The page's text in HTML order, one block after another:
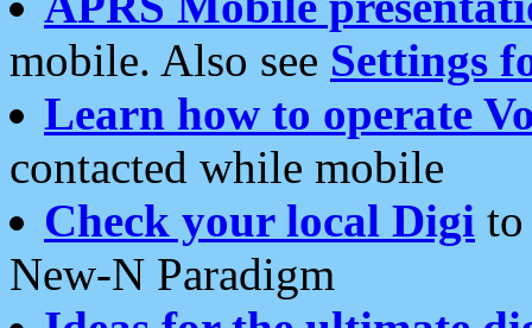
mobile. Also see Settings
Learn how to operate
contacted while mobile
Check your local Digi
New-N Paradigm